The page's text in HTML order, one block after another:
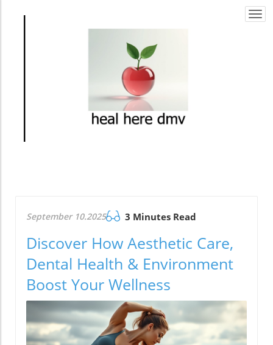
September 10.2025 3 Minutes Read
Discover How Aesthetic Care,
Dental Health & Environment
Boost Your Wellness